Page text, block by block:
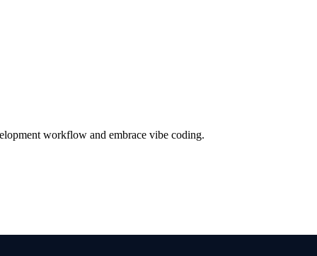
workflow and embrace vibe coding.